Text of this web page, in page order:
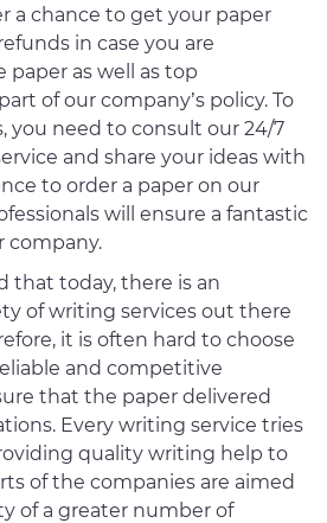
a chance to get your paper
in case you are
as well as top
of our company’s policy. To
you need to consult our 24/7
and share your ideas with
to order a paper on our
will ensure a fantastic
company.
that today, there is an
of writing services out there
it is often hard to choose
and competitive
that the paper delivered
Every writing service tries
quality writing help to
of the companies are aimed
of a greater number of